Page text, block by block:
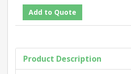
Product Description